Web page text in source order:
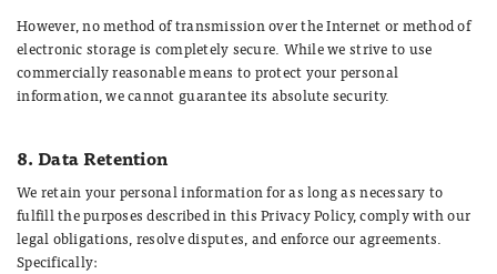
However, no method of transmission over the Internet or method of
electronic storage is completely secure. While we strive to use
commercially reasonable means to protect your personal
information, we cannot guarantee its absolute security.
8. Data Retention
We retain your personal information for as long as necessary to
fulfill the purposes described in this Privacy Policy, comply with our
legal obligations, resolve disputes, and enforce our agreements.
Specifically: